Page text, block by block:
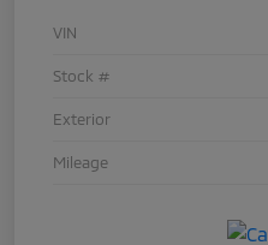
VIN
Stock #
Exterior
Mileage